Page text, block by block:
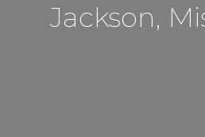
Jackson,